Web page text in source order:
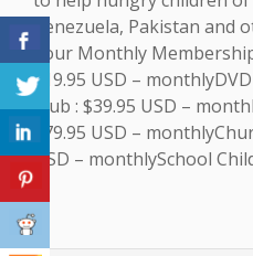
Venezuela, Pakistan and
Your Monthly
$19.95 USD –
Club : $39.95 USD –
$79.95 USD –
USD – monthlySchool